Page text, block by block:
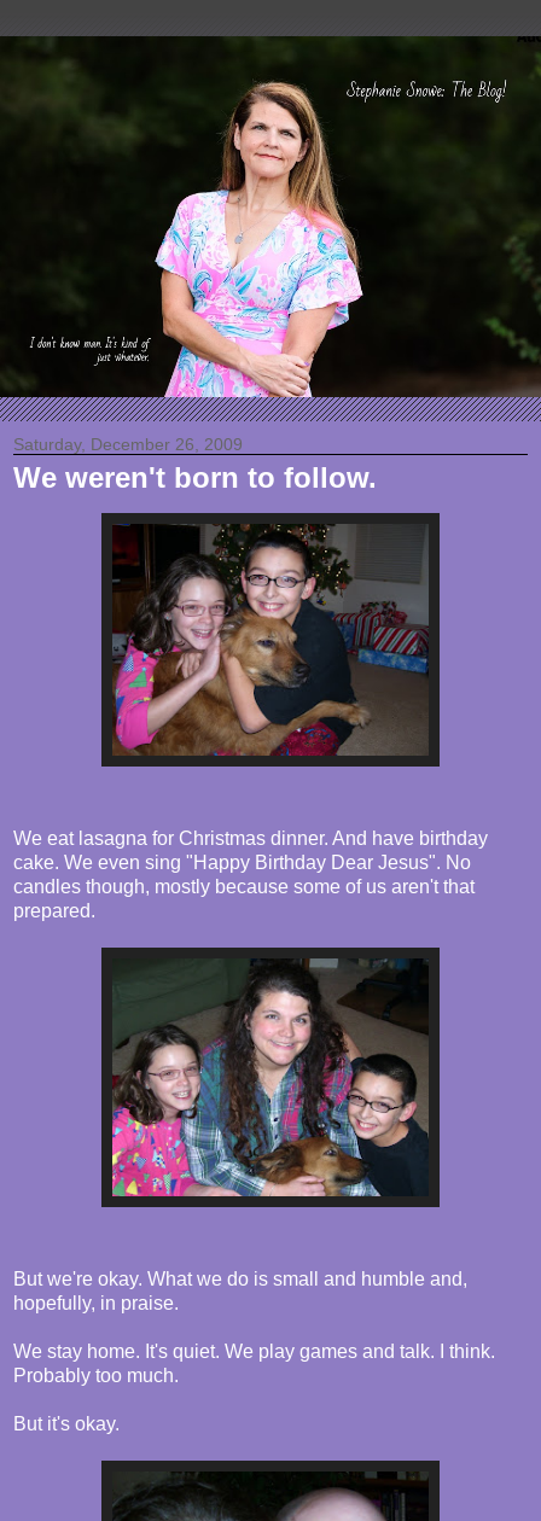
Saturday, December 26, 2009
We weren't born to follow.
We eat lasagna for Christmas dinner. And have birthday
cake. We even sing "Happy Birthday Dear Jesus". No
candles though, mostly because some of us aren't that
prepared.
But we're okay. What we do is small and humble and,
hopefully, in praise.
We stay home. It's quiet. We play games and talk. I think.
Probably too much.
But it's okay.